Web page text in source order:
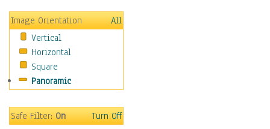
Transportation
World Culture
Image Orientation
All
Vertical
Horizontal
Square
Panoramic
Safe Filter:On Turn Off